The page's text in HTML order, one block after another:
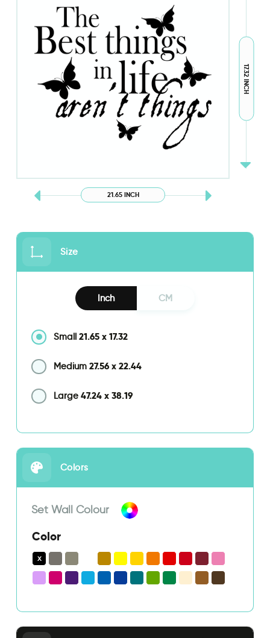
21.65 INCH
17.32 INCH
Size
Inch CM
Small 21.65 x 17.32
Medium 27.56 x 22.44
Large 47.24 x 38.19
Colors
Set Wall Colour
Color